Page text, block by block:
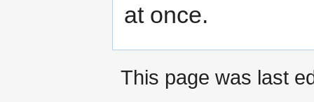
at once.
This page was last